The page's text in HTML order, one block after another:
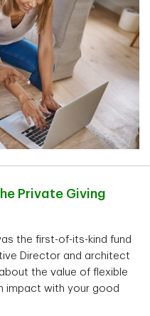
Private Giving
the first-of-its-kind fund
Director and architect
the value of flexible
impact with your good